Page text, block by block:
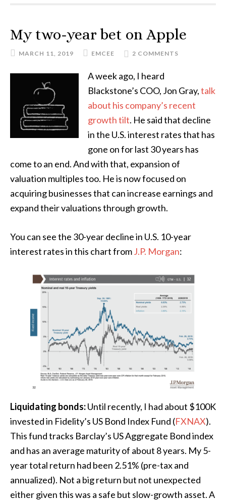
My two-year bet on Apple
MARCH 11, 2019 EMCEE 2 COMMENTS
A week ago, I heard
Blackstone’s COO, Jon Gray,talk
about his company’s recent
growth tilt. He said that decline
in the U.S. interest rates that has
gone on for last 30 years has
come to an end. And with that, expansion of
valuation multiples too. He is now focused on
acquiring businesses that can increase earnings and
expand their valuations through growth.
You can see the 30-year decline in U.S. 10-year
interest rates in this chart fromJ.P. Morgan:
Liquidating bonds:Until recently, I had about $100K
invested in Fidelity’s US Bond Index Fund (FXNAX).
This fund tracks Barclay’s US Aggregate Bond index
and has an average maturity of about 8 years. My 5-
year total return had been 2.51% (pre-tax and
annualized). Not a big return but not unexpected
either given this was a safe but slow-growth asset. A